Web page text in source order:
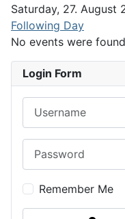
Saturday, 27. August
Following Day
No events were found
Login Form
Remember Me